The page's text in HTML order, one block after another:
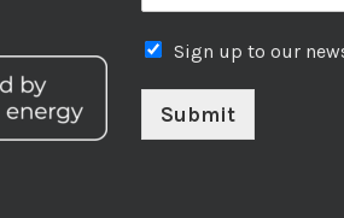
Sign up to our
Submit